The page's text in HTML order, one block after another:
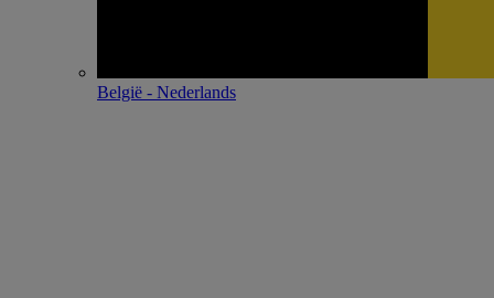
België - Nederlands